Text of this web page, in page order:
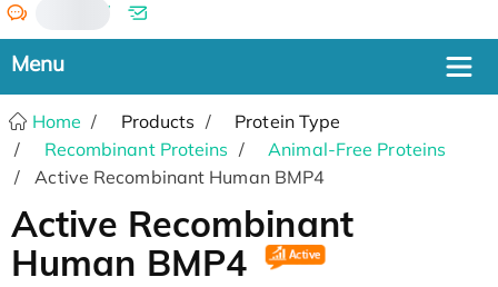
/
Home Products
Protein Type
Recombinant Proteins
Animal-Free Proteins
Active Recombinant Human BMP4
Active Recombinant
Human BMP4